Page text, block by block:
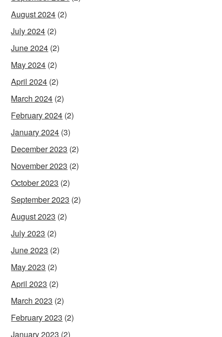
August 2024 (2)
July 2024 (2)
June 2024 (2)
May 2024 (2)
April 2024 (2)
March 2024 (2)
February 2024 (2)
January 2024 (3)
December 2023 (2)
November 2023 (2)
October 2023 (2)
September 2023 (2)
August 2023 (2)
July 2023 (2)
June 2023 (2)
May 2023 (2)
April 2023 (2)
March 2023 (2)
February 2023 (2)
January 2023 (2)